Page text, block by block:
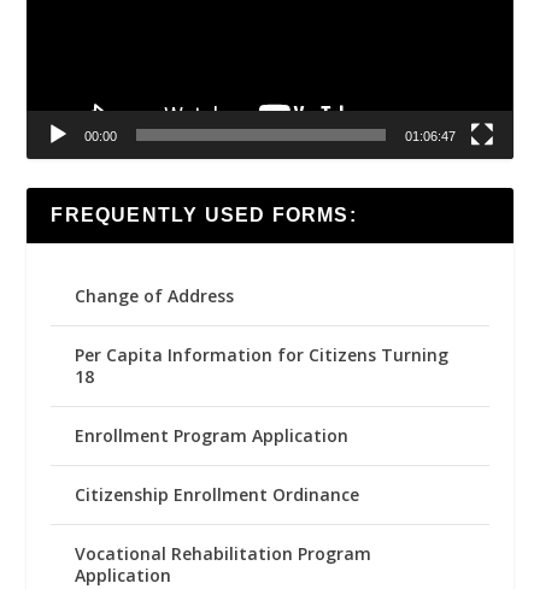
00:00 01:06:47
FREQUENTLY USED FORMS:
Change of Address
Per Capita Information for Citizens Turning
18
Enrollment Program Application
Citizenship Enrollment Ordinance
Vocational Rehabilitation Program
Application